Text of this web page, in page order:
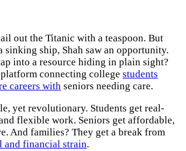
out the Titanic with a teaspoon. But
sinking ship, Shah saw an opportunity.
into a resource hiding in plain sight?
platform connecting college students
careers with seniors needing care.
yet revolutionary. Students get real-
flexible work. Seniors get affordable,
And families? They get a break from
and financial strain.